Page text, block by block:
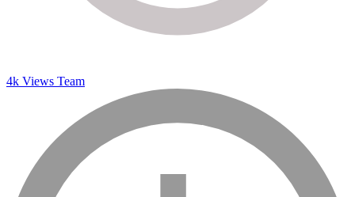
4k Views Team